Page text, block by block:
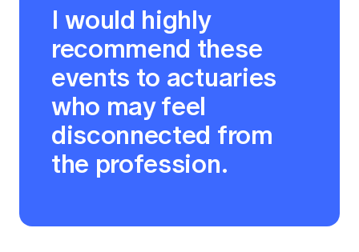
I would highly
recommend these
events to actuaries
who may feel
disconnected from
the profession.